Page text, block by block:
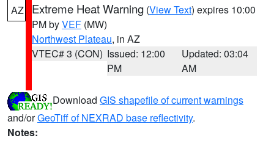
AZ Extreme Heat Warning (View Text) expires 10:00
PM byVEF (MW)
Northwest Plateau, in AZ
VTEC# 3 (CON) Issued: 12:00
PM
Updated: 03:04
AM
Download GIS shapefile of current warnings
and/orGeoTiff of NEXRAD base reflectivity.
Notes: